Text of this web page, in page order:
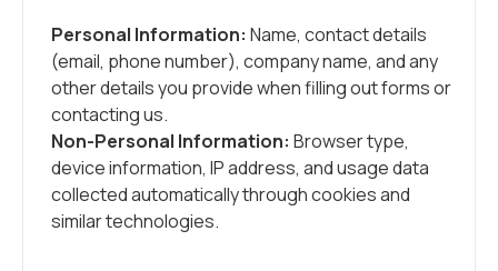
Personal Information: Name, contact details
(email, phone number), company name, and any
other details you provide when filling out forms or
contacting us.
Non-Personal Information: Browser type,
device information, IP address, and usage data
collected automatically through cookies and
similar technologies.